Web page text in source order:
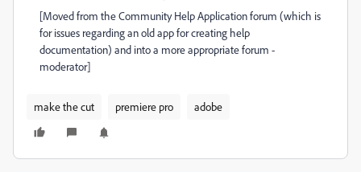
[Moved from the Community Help Application forum (which is
for issues regarding an old app for creating help
documentation) and into a more appropriate forum -
moderator]
make the cut premiere pro adobe